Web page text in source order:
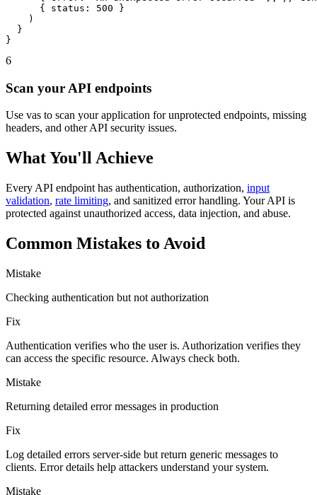
      { status: 500 }
    )
  }
}
6
Scan your API endpoints
Use vas to scan your application for unprotected endpoints, missing
headers, and other API security issues.
What You'll Achieve
Every API endpoint has authentication, authorization, input
validation, rate limiting, and sanitized error handling. Your API is
protected against unauthorized access, data injection, and abuse.
Common Mistakes to Avoid
Mistake
Checking authentication but not authorization
Fix
Authentication verifies who the user is. Authorization verifies they
can access the specific resource. Always check both.
Mistake
Returning detailed error messages in production
Fix
Log detailed errors server-side but return generic messages to
clients. Error details help attackers understand your system.
Mistake